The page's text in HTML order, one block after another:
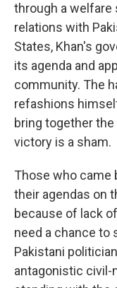
through a welfare
relations with
States, Khan's
its agenda and
community. The
refashions
bring together
victory is a sham.
Those who came
their agendas on
because of lack
need a chance to
Pakistani
antagonistic civil-